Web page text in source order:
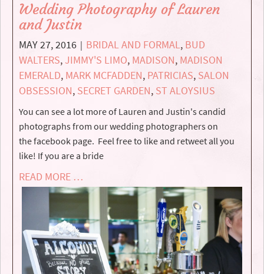
Wedding Photography of Lauren
and Justin
MAY 27, 2016 | BRIDAL AND FORMAL, BUD
WALTERS, JIMMY'S LIMO, MADISON, MADISON
EMERALD, MARK MCFADDEN, PATRICIAS, SALON
OBSESSION, SECRET GARDEN, ST ALOYSIUS
You can see a lot more of Lauren and Justin's candid
photographs from our wedding photographers on
the facebook page. Feel free to like and retweet all you
like! If you are a bride
READ MORE …